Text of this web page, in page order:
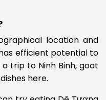
location and
efficient potential to
trip to Ninh Binh, goat
here.